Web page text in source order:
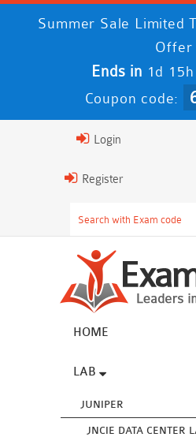
Summer Sale Limited
Offer
Ends in 1d
Coupon code:
Login
Register
HOME
LAB
JUNIPER
JNCIE DATA CENTER